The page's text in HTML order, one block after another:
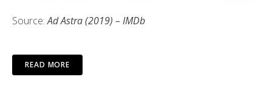
Source:Ad Astra (2019) – IMDb
READ MORE